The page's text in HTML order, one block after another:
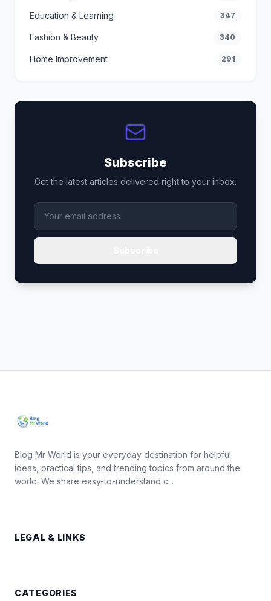
Education & Learning 347
Fashion & Beauty 340
Home Improvement 291
Subscribe
Get the latest articles delivered right to your inbox.
Blog Mr World is your everyday destination for helpful
ideas, practical tips, and trending topics from around the
world. We share easy-to-understand c...
LEGAL & LINKS
CATEGORIES